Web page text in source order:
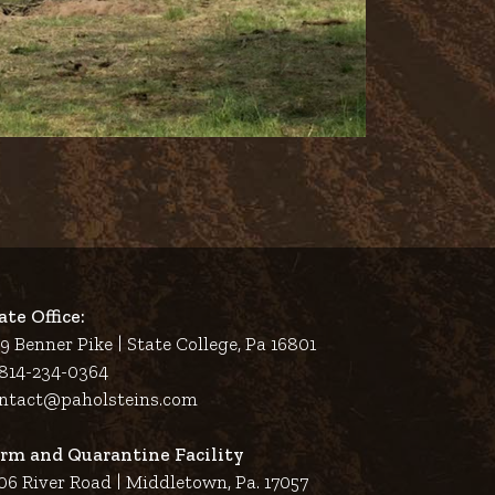
Office:
Benner Pike | State College, Pa 16801
234-0364
and Quarantine Facility
River Road | Middletown, Pa. 17057